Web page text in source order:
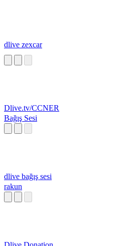
dlive zexcar
Dlive.tv/CCNER
Bağış Sesi
dlive bağış sesi
rakun